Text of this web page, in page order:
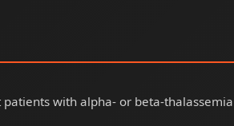
with alpha- or beta-